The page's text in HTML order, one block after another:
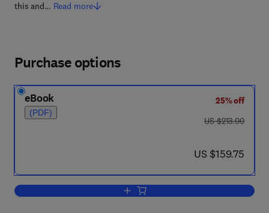
this and… Read more
Purchase options
eBook
(PDF)
25% off
was US $213.00
US $213.00
now US $159.75
US $159.75
Add to cart, The Third Body Concept: